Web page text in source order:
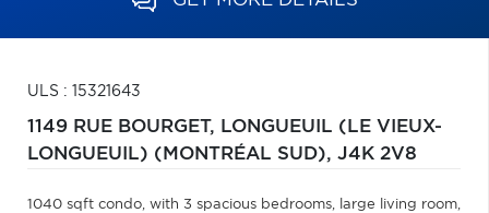
ULS : 15321643
1149 RUE BOURGET, LONGUEUIL (LE VIEUX-
LONGUEUIL) (MONTRÉAL SUD), J4K 2V8
1040 sqft condo, with 3 spacious bedrooms, large living room,